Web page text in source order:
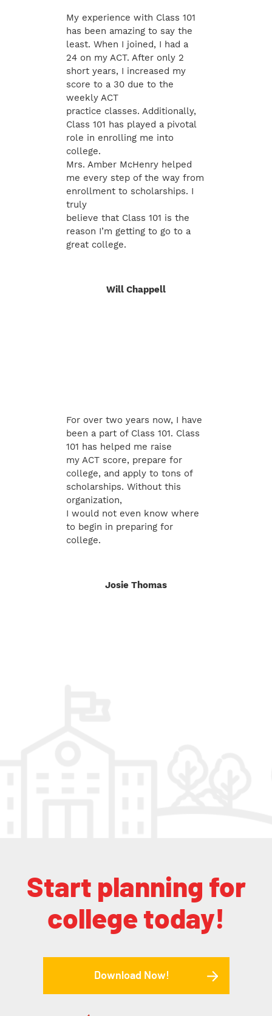
My experience with Class 101
has been amazing to say the
least. When I joined, I had a
24 on my ACT. After only 2
short years, I increased my
score to a 30 due to the
weekly ACT
practice classes. Additionally,
Class 101 has played a pivotal
role in enrolling me into
college.
Mrs. Amber McHenry helped
me every step of the way from
enrollment to scholarships. I
truly
believe that Class 101 is the
reason I’m getting to go to a
great college.
Will Chappell
For over two years now, I have
been a part of Class 101. Class
101 has helped me raise
my ACT score, prepare for
college, and apply to tons of
scholarships. Without this
organization,
I would not even know where
to begin in preparing for
college.
Josie Thomas
Start planning for
college today!
Download Now!